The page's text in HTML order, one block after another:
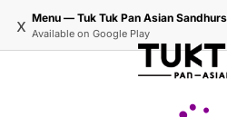
x Available on Google Play